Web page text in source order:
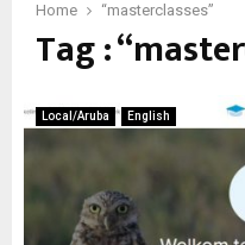
Home “masterclasses”
Tag :
Local/Aruba English